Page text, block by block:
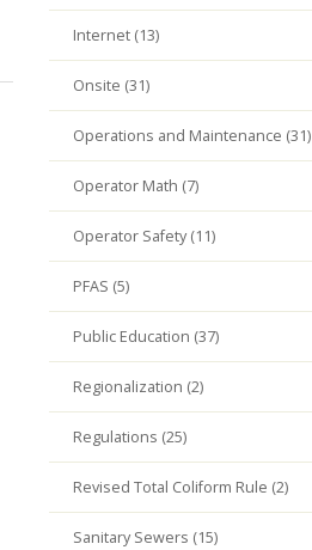
Internet (13)
Onsite (31)
Operations and Maintenance (31)
Operator Math (7)
Operator Safety (11)
PFAS (5)
Public Education (37)
Regionalization (2)
Regulations (25)
Revised Total Coliform Rule (2)
Sanitary Sewers (15)